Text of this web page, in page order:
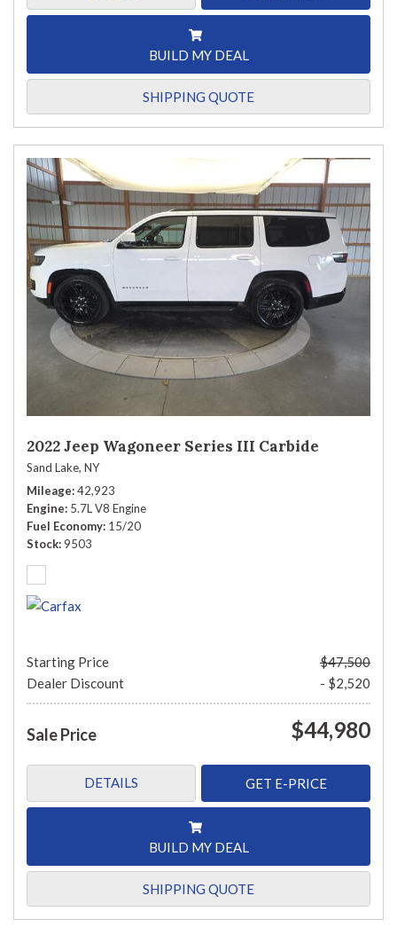
BUILD MY DEAL
SHIPPING QUOTE
2022 Jeep Wagoneer Series III Carbide
Sand Lake, NY
Mileage 42,923
Engine 5.7L V8 Engine
Fuel Economy 15/20
Stock 9503
Starting Price
$47,500
Dealer Discount
- $2,520
Sale Price $44,980
DETAILS GET E-PRICE
BUILD MY DEAL
SHIPPING QUOTE